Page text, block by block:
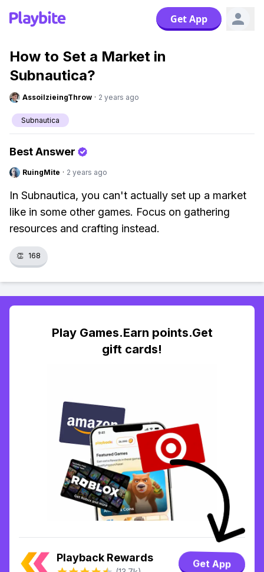
Get App
How to Set a Market in
Subnautica?
AssoilzieingThrow · 2 years ago
Subnautica
Best Answer
RuingMite · 2 years ago
In Subnautica, you can't actually set up a market
like in some other games. Focus on gathering
resources and crafting instead.
👏 168
Play Games.Earn points.Get
gift cards!
Playback Rewards Get App